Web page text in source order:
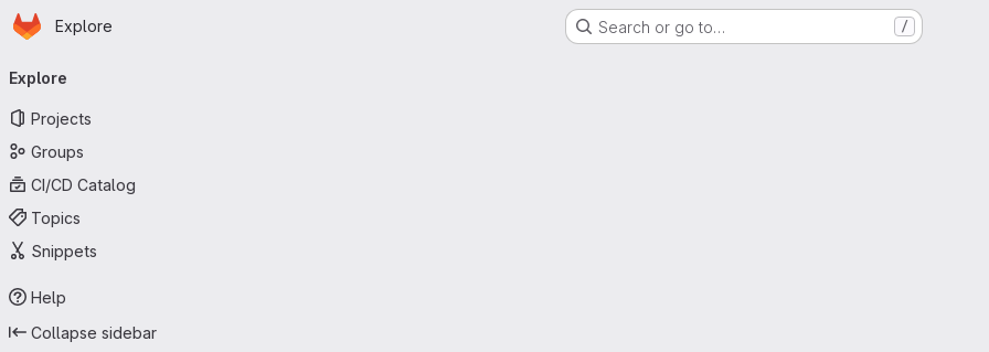
Skip to main content
Homepage
Explore Search or go to… /
navigation
Explore
Projects
Groups
CI/CD Catalog
Topics
Snippets
Help
Collapse sidebar